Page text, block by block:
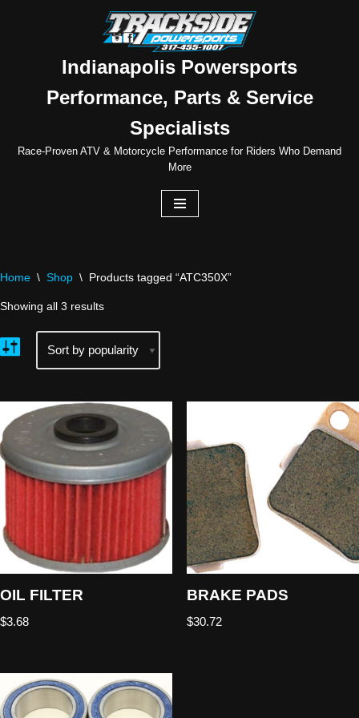
Indianapolis Powersports
Performance, Parts & Service
Specialists
Race-Proven ATV & Motorcycle Performance for Riders Who Demand
More
Home \ Shop \ Products tagged “ATC350X”
Showing all 3 results
OIL FILTER
$3.68
BRAKE PADS
$30.72